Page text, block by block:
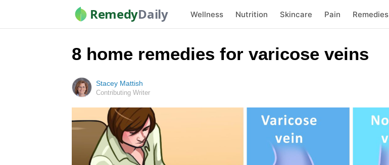
RemedyDaily Wellness Nutrition Skincare Pain Remedies
8 home remedies for varicose veins
Stacey Mattish
Contributing Writer